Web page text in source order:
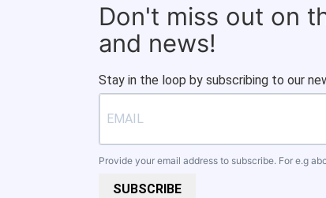
Don't miss out on
and news!
Stay in the loop by subscribing to our
Provide your email address to subscribe. For e.g
SUBSCRIBE